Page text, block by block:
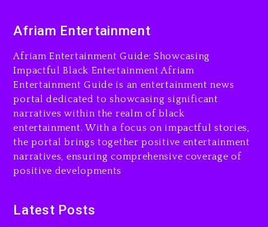
LoRosa For Reporting On
Drake & Stake Announce
$1M Giveaway This Weekend
2 days ago
Will Smith To Star with
Jaafar Jackson In New
Action Thriller “Supermax”
Afriam Entertainment
Afriam Entertainment Guide: Showcasing
Impactful Black Entertainment Afriam
Entertainment Guide is an entertainment news
portal dedicated to showcasing significant
narratives within the realm of black
entertainment. With a focus on impactful stories,
the portal brings together positive entertainment
narratives, ensuring comprehensive coverage of
positive developments
Latest Posts